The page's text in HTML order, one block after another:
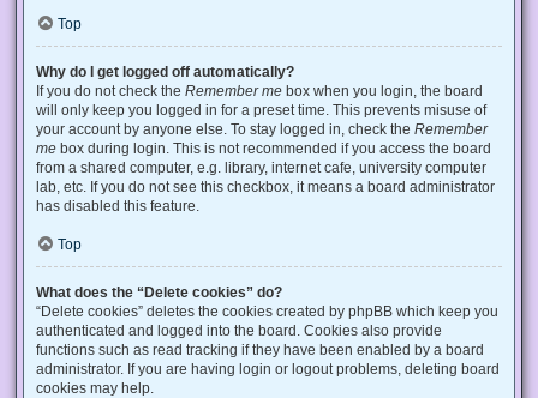
Top
Why do I get logged off automatically?
If you do not check the Remember me box when you login, the board
will only keep you logged in for a preset time. This prevents misuse of
your account by anyone else. To stay logged in, check the Remember
me box during login. This is not recommended if you access the board
from a shared computer, e.g. library, internet cafe, university computer
lab, etc. If you do not see this checkbox, it means a board administrator
has disabled this feature.
Top
What does the “Delete cookies” do?
“Delete cookies” deletes the cookies created by phpBB which keep you
authenticated and logged into the board. Cookies also provide
functions such as read tracking if they have been enabled by a board
administrator. If you are having login or logout problems, deleting board
cookies may help.